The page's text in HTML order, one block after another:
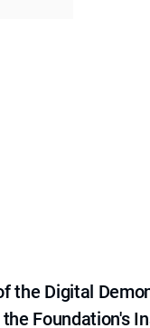
the Digital
Foundation's